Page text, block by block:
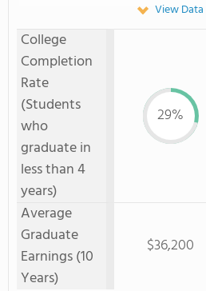
View Data
College
Completion
Rate
(Students
who
graduate in
less than 4
years)
29%
Average
Graduate
Earnings (10
Years)
$36,200